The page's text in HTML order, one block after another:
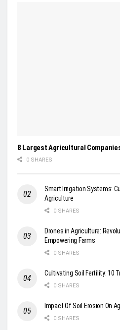
8 Largest Agricultural
0 SHARES
Smart Irrigation Systems:
Agriculture
0 SHARES
Drones in Agriculture:
Empowering Farms
0 SHARES
Cultivating Soil Fertility: 10
0 SHARES
Impact Of Soil Erosion On
0 SHARES